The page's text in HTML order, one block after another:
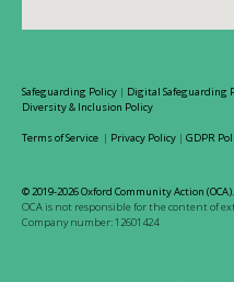
Safeguarding Policy | Digital Safeguarding
Diversity & Inclusion Policy
Terms of Service | Privacy Policy | GDPR
© 2019-2026 Oxford Community Action
OCA is not responsible for the content of
Company number: 12601424